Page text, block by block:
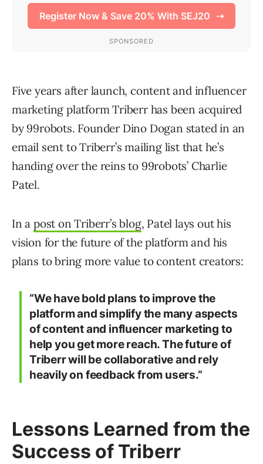
Five years after launch, content and influencer
marketing platform Triberr has been acquired
by 99robots. Founder Dino Dogan stated in an
email sent to Triberr’s mailing list that he’s
handing over the reins to 99robots’ Charlie
Patel.
In a post on Triberr’s blog, Patel lays out his
vision for the future of the platform and his
plans to bring more value to content creators:
“We have bold plans to improve the
platform and simplify the many aspects
of content and influencer marketing to
help you get more reach. The future of
Triberr will be collaborative and rely
heavily on feedback from users.”
Lessons Learned from the
Success of Triberr